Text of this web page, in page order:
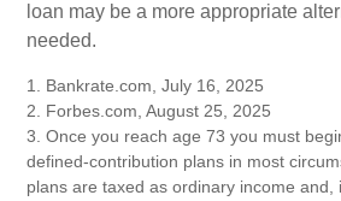
loan may be a more appropriate
needed.
1. Bankrate.com, July 16, 2025
2. Forbes.com, August 25, 2025
3. Once you reach age 73 you must
defined-contribution plans in most
plans are taxed as ordinary income